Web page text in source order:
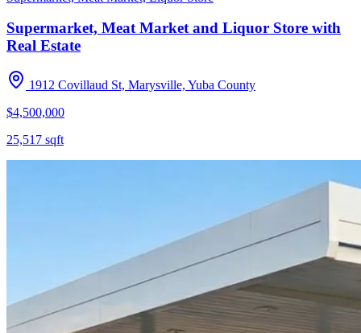
Supermarket, Meat Market and Liquor Store with
Real Estate
1912 Covillaud St, Marysville, Yuba County
$4,500,000
25,517 sqft